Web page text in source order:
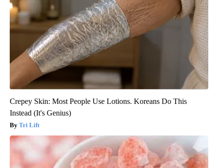
Crepey Skin: Most People Use Lotions. Koreans Do This
Instead (It's Genius)
Tri Lift